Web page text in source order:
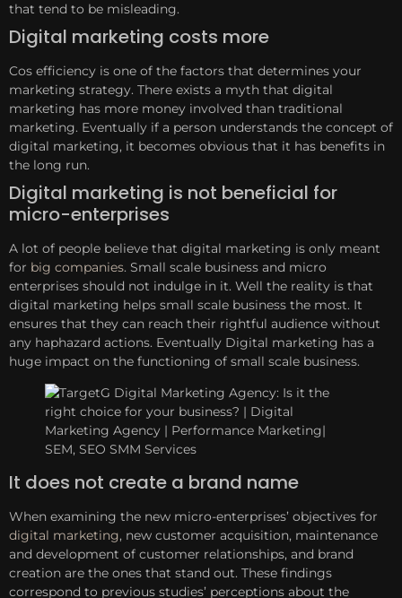
that tend to be misleading.
Digital marketing costs more
Cos efficiency is one of the factors that determines your
marketing strategy. There exists a myth that digital
marketing has more money involved than traditional
marketing. Eventually if a person understands the concept of
digital marketing, it becomes obvious that it has benefits in
the long run.
Digital marketing is not beneficial for
micro-enterprises
A lot of people believe that digital marketing is only meant
for big companies. Small scale business and micro
enterprises should not indulge in it. Well the reality is that
digital marketing helps small scale business the most. It
ensures that they can reach their rightful audience without
any haphazard actions. Eventually Digital marketing has a
huge impact on the functioning of small scale business.
It does not create a brand name
When examining the new micro-enterprises’ objectives for
digital marketing, new customer acquisition, maintenance
and development of customer relationships, and brand
creation are the ones that stand out. These findings
correspond to previous studies’ perceptions about the